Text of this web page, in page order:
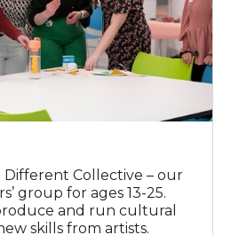
Different Collective – our
’ group for ages 13-25.
duce and run cultural
skills from artists.